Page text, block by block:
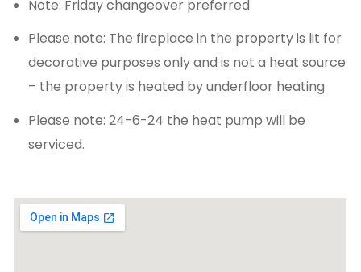
Note: Friday changeover preferred
Please note: The fireplace in the property is lit for
decorative purposes only and is not a heat source
– the property is heated by underfloor heating
Please note: 24-6-24 the heat pump will be
serviced.